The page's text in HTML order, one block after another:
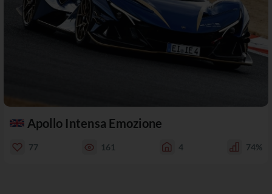
Apollo Intensa Emozione
77 161 4 74%